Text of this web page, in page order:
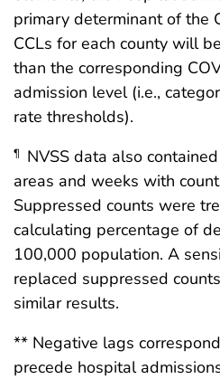
primary determinant of the
CCLs for each county will
than the corresponding
admission level (i.e.,
rate thresholds).
¶
NVSS data also
areas and weeks with
Suppressed counts were
calculating percentage of
100,000 population. A
replaced suppressed
similar results.
** Negative lags
precede hospital